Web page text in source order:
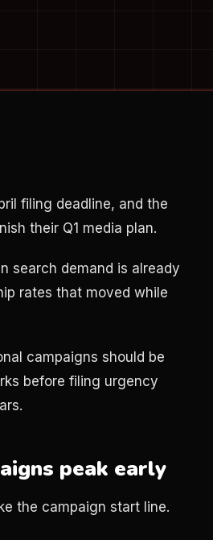
filing deadline, and the
their Q1 media plan.
search demand is already
rates that moved while
campaigns should be
before filing urgency
peak early
the campaign start line.